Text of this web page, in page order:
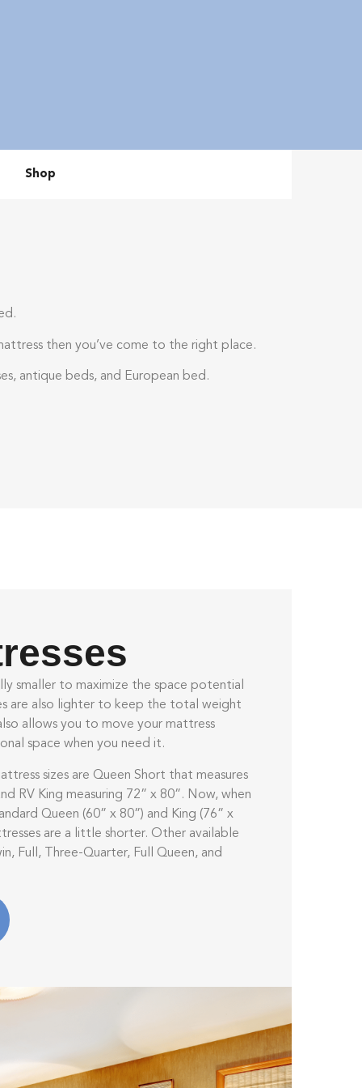
Shop
then you’ve come to the right place.
antique beds, and European bed.
smaller to maximize the space potential
are also lighter to keep the total weight
allows you to move your mattress
space when you need it.
sizes are Queen Short that measures
RV King measuring 72” x 80”. Now, when
Queen (60” x 80”) and King (76” x
are a little shorter. Other available
Full, Three-Quarter, Full Queen, and